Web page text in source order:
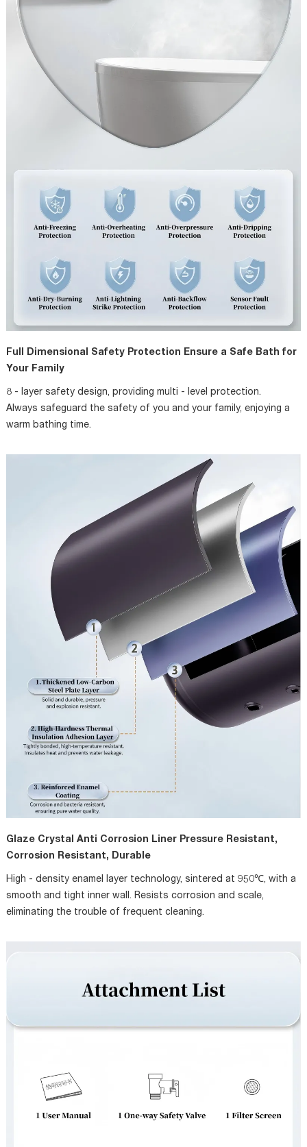
Full Dimensional Safety Protection Ensure a Safe Bath for
Your Family
8 - layer safety design, providing multi - level protection.
Always safeguard the safety of you and your family, enjoying a
warm bathing time.
Glaze Crystal Anti Corrosion Liner Pressure Resistant,
Corrosion Resistant, Durable
High - density enamel layer technology, sintered at 950℃, with a
smooth and tight inner wall. Resists corrosion and scale,
eliminating the trouble of frequent cleaning.